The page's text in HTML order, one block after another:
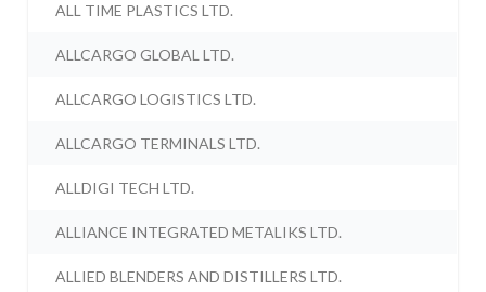
ALL TIME PLASTICS LTD.
ALLCARGO GLOBAL LTD.
ALLCARGO LOGISTICS LTD.
ALLCARGO TERMINALS LTD.
ALLDIGI TECH LTD.
ALLIANCE INTEGRATED METALIKS LTD.
ALLIED BLENDERS AND DISTILLERS LTD.